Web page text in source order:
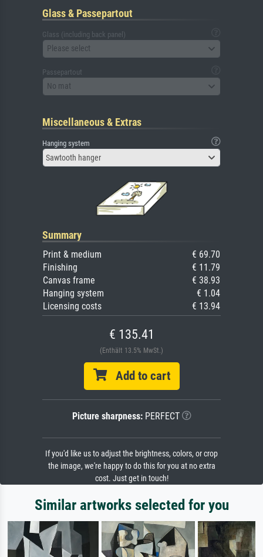
Glass & Passepartout
Glass (including back panel)
Please select
Passepartout
No mat
Miscellaneous & Extras
Hanging system
Sawtooth hanger
Summary
Print & medium
€ 69.70
Finishing
€ 11.79
Canvas frame
€ 38.93
Hanging system
€ 1.04
Licensing costs
€ 13.94
€ 135.41
(Enthält 13.5% MwSt.)
Add to cart
Picture sharpness:PERFECT
If you'd like us to adjust the brightness, colors, or crop
the image, we're happy to do this for you at no extra
cost. Just get in touch!
Similar artworks selected for you